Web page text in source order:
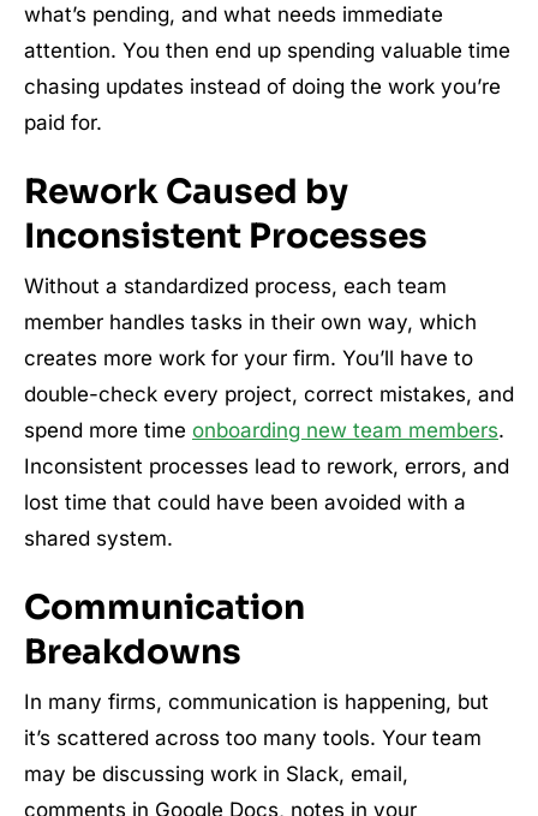
what’s pending, and what needs immediate
attention. You then end up spending valuable time
chasing updates instead of doing the work you’re
paid for.
Rework Caused by
Inconsistent Processes
Without a standardized process, each team
member handles tasks in their own way, which
creates more work for your firm. You’ll have to
double-check every project, correct mistakes, and
spend more time onboarding new team members.
Inconsistent processes lead to rework, errors, and
lost time that could have been avoided with a
shared system.
Communication
Breakdowns
In many firms, communication is happening, but
it’s scattered across too many tools. Your team
may be discussing work in Slack, email,
comments in Google Docs, notes in your